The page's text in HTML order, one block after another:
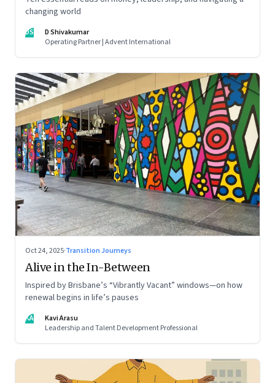
changing world
DS
D Shivakumar
Operating Partner | Advent International
Oct 24, 2025·Transition Journeys
Alive in the In-Between
Inspired by Brisbane’s “Vibrantly Vacant” windows—on how
renewal begins in life’s pauses
KA
Kavi Arasu
Leadership and Talent Development Professional